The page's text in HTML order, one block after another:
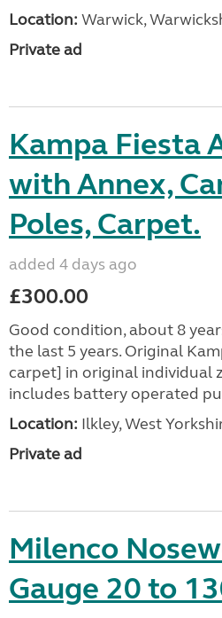
Location: Warwick,
Private ad
Kampa Fiesta
with Annex,
Poles, Carpet.
added 4 days ago
£300.00
Good condition, about 8
the last 5 years. Original
carpet] in original individual
includes battery operated
Location: Ilkley, West
Private ad
Milenco
Gauge 20 to